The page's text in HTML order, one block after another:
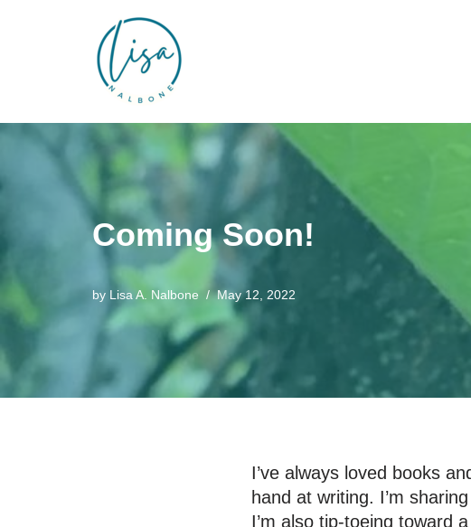
Coming Soon!
by Lisa A. Nalbone May 12, 2022
I’ve always loved books
hand at writing. I’m
I’m also tip-toeing toward